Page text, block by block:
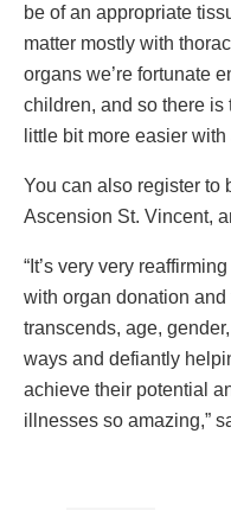
be of an appropriate
matter mostly with
organs we’re fortunate
children, and so there is
little bit more easier
You can also register to
Ascension St. Vincent,
“It’s very very
with organ donation
transcends, age,
ways and defiantly
achieve their potential
illnesses so amazing,”